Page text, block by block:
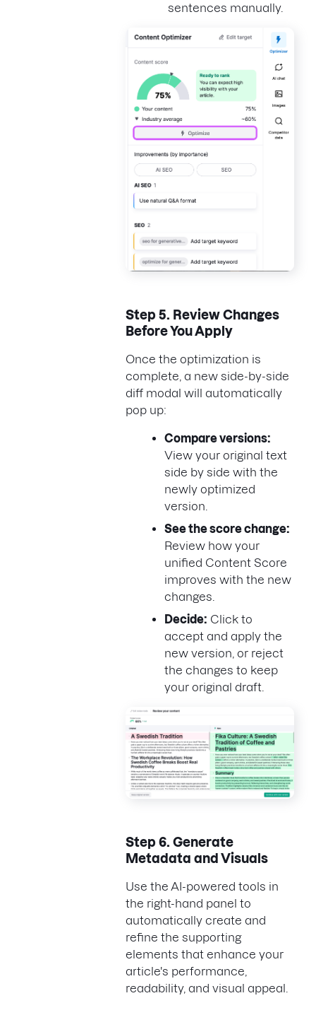
sentences manually.
Step 5. Review Changes
Before You Apply
Once the optimization is
complete, a new side-by-side
diff modal will automatically
pop up:
Compare versions:
View your original text
side by side with the
newly optimized
version.
See the score change:
Review how your
unified Content Score
improves with the new
changes.
Decide: Click to
accept and apply the
new version, or reject
the changes to keep
your original draft.
Step 6. Generate
Metadata and Visuals
Use the AI-powered tools in
the right-hand panel to
automatically create and
refine the supporting
elements that enhance your
article's performance,
readability, and visual appeal.